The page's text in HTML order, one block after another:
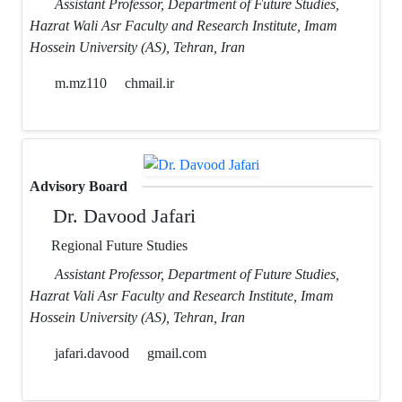
Assistant Professor, Department of Future Studies,
Hazrat Wali Asr Faculty and Research Institute, Imam
Hossein University (AS), Tehran, Iran
m.mz110 chmail.ir
Advisory Board
Dr. Davood Jafari
Regional Future Studies
Assistant Professor, Department of Future Studies,
Hazrat Vali Asr Faculty and Research Institute, Imam
Hossein University (AS), Tehran, Iran
jafari.davood gmail.com